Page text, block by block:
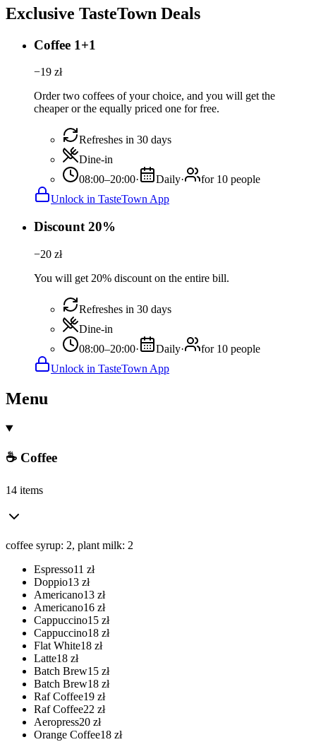
Exclusive TasteTown Deals
Coffee 1+1
−19 zł
Order two coffees of your choice, and you will get the
cheaper or the equally priced one for free.
Refreshes in 30 days
Dine-in
08:00–20:00· Daily·
for 10 people
Unlock in TasteTown App
Discount 20%
−20 zł
You will get 20% discount on the entire bill.
Refreshes in 30 days
Dine-in
08:00–20:00· Daily·
for 10 people
Unlock in TasteTown App
Menu
☕ Coffee
14 items
coffee syrup: 2, plant milk: 2
Espresso11 zł
Doppio13 zł
Americano13 zł
Americano16 zł
Cappuccino15 zł
Cappuccino18 zł
Flat White18 zł
Latte18 zł
Batch Brew15 zł
Batch Brew18 zł
Raf Coffee19 zł
Raf Coffee22 zł
Aeropress20 zł
Orange Coffee18 zł